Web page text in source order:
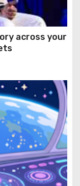
across your